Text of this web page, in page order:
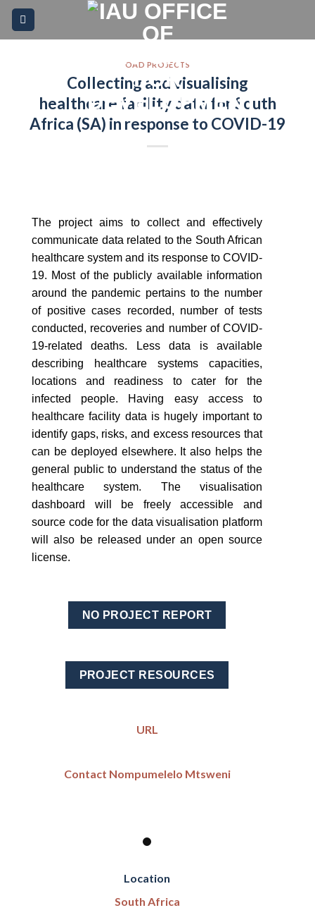
Please
note:
system.
Skip
content
OAD PROJECTS
Collecting and visualising
healthcare facility data for South
Africa (SA) in response to COVID-19
The project aims to collect and effectively
communicate data related to the South African
healthcare system and its response to COVID-
19. Most of the publicly available information
around the pandemic pertains to the number
of positive cases recorded, number of tests
conducted, recoveries and number of COVID-
19-related deaths. Less data is available
describing healthcare systems capacities,
locations and readiness to cater for the
infected people. Having easy access to
healthcare facility data is hugely important to
identify gaps, risks, and excess resources that
can be deployed elsewhere. It also helps the
general public to understand the status of the
healthcare system. The visualisation
dashboard will be freely accessible and
source code for the data visualisation platform
will also be released under an open source
license.
NO PROJECT REPORT
PROJECT RESOURCES
URL
Contact Nompumelelo Mtsweni
Location
South Africa